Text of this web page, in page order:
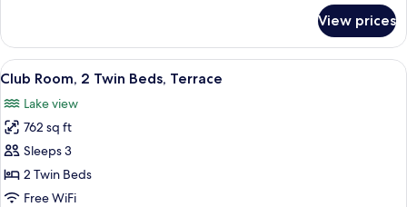
Room,
Twin
View prices
View
all
photos
for
Club
Room,
2
A hotel room with two beds, a desk,
2
Club Room, 2 Twin Beds, Terrace
Lake view
762 sq ft
Sleeps 3
2 Twin Beds
Free WiFi